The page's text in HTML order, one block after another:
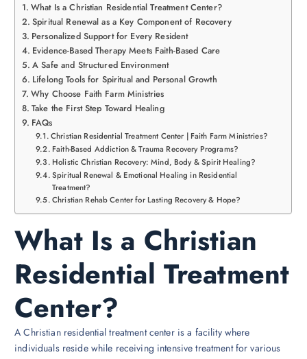
What Is a Christian Residential Treatment Center?
Spiritual Renewal as a Key Component of Recovery
Personalized Support for Every Resident
Evidence-Based Therapy Meets Faith-Based Care
A Safe and Structured Environment
Lifelong Tools for Spiritual and Personal Growth
Why Choose Faith Farm Ministries
Take the First Step Toward Healing
FAQs
Christian Residential Treatment Center | Faith Farm Ministries?
Faith-Based Addiction & Trauma Recovery Programs?
Holistic Christian Recovery: Mind, Body & Spirit Healing?
Spiritual Renewal & Emotional Healing in Residential
Treatment?
Christian Rehab Center for Lasting Recovery & Hope?
What Is a Christian
Residential Treatment
Center?
A Christian residential treatment center is a facility where
individuals reside while receiving intensive treatment for various